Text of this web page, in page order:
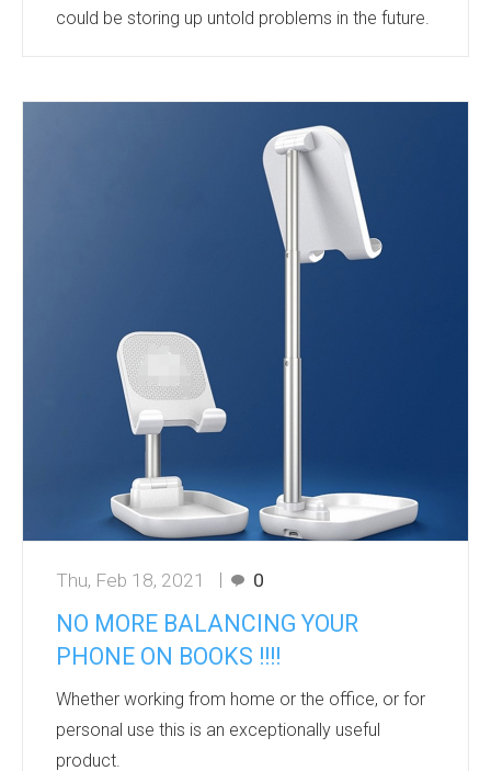
could be storing up untold problems in the future.
forward bending position is phenomenal. At just a
15 degree bend, the weight of our head that the
neck has to support doubles from around 12
pounds to 27 pounds. At a 30 d...
Thu, Feb 18, 2021 0
NO MORE BALANCING YOUR
PHONE ON BOOKS !!!!
Whether working from home or the office, or for
personal use this is an exceptionally useful
product.